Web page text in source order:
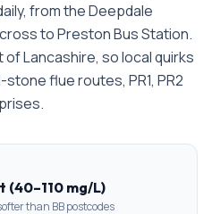
from the Deepdale
to Preston Bus Station.
of Lancashire, so local quirks
flue routes, PR1, PR2
mg/L)
than BB postcodes